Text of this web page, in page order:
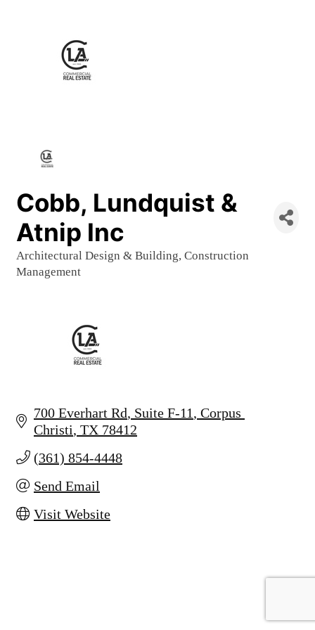
Cobb, Lundquist &
Atnip Inc
Categories
Architectural Design & Building Construction
Management
700 Everhart Rd Suite F-11 Corpus
Christi TX 78412
(361) 854-4448
Send Email
Visit Website